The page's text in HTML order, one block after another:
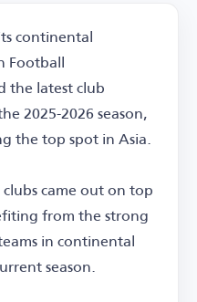
continental
Football
the latest club
2025-2026 season,
the top spot in Asia.
came out on top
from the strong
in continental
season.